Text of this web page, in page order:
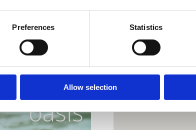
Preferences Statistics
Allow selection
perfect
oasis